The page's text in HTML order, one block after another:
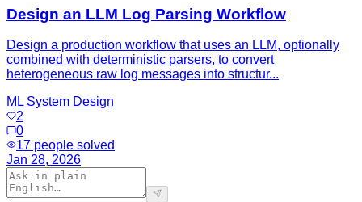
Design an LLM Log Parsing Workflow
Design a production workflow that uses an LLM, optionally
combined with deterministic parsers, to convert
heterogeneous raw log messages into structur...
ML System Design
2
0
17 people solved
Jan 28, 2026